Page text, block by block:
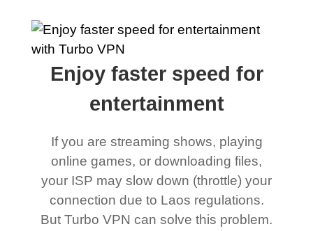
Enjoy faster speed for
entertainment
If you are streaming shows, playing
online games, or downloading files,
your ISP may slow down (throttle) your
connection due to Laos regulations.
But Turbo VPN can solve this problem.